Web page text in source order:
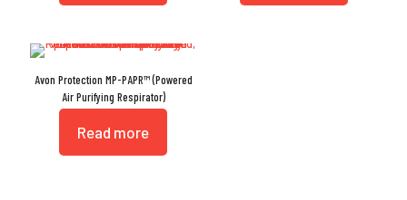
Avon Protection MP-PAPR™ (Powered
Air Purifying Respirator)
Read more